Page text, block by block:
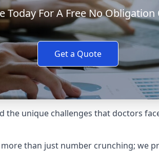
Today For A Free No
Get a Quote
the unique challenges that doctors
than just number crunching; we